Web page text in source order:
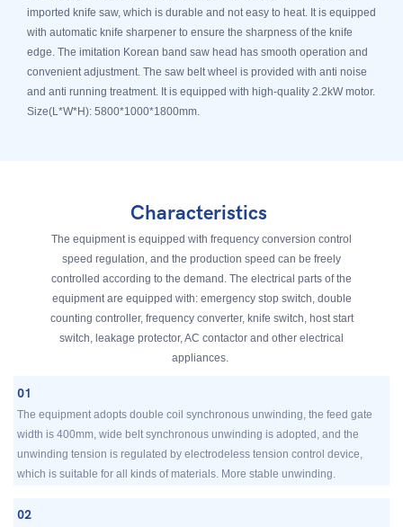
imported knife saw, which is durable and not easy to heat. It is equipped
with automatic knife sharpener to ensure the sharpness of the knife
edge. The imitation Korean band saw head has smooth operation and
convenient adjustment. The saw belt wheel is provided with anti noise
and anti running treatment. It is equipped with high-quality 2.2kW motor.
Size(L*W*H): 5800*1000*1800mm.
Characteristics
The equipment is equipped with frequency conversion control
speed regulation, and the production speed can be freely
controlled according to the demand. The electrical parts of the
equipment are equipped with: emergency stop switch, double
counting controller, frequency converter, knife switch, host start
switch, leakage protector, AC contactor and other electrical
appliances.
01
The equipment adopts double coil synchronous unwinding, the feed gate
width is 400mm, wide belt synchronous unwinding is adopted, and the
unwinding tension is regulated by electrodeless tension control device,
which is suitable for all kinds of materials. More stable unwinding.
02